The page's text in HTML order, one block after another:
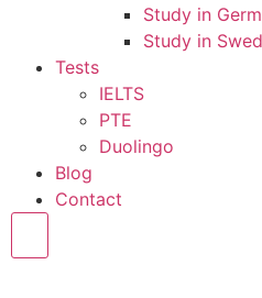
Study in
Study in
Tests
IELTS
PTE
Duolingo
Blog
Contact